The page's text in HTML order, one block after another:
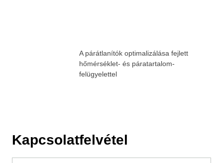
A párátlanítók optimalizálása fejlett
hőmérséklet- és páratartalom-
felügyelettel
Kapcsolatfelvétel